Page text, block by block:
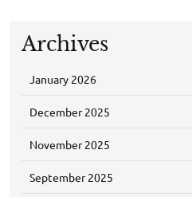
Archives
January 2026
December 2025
November 2025
September 2025